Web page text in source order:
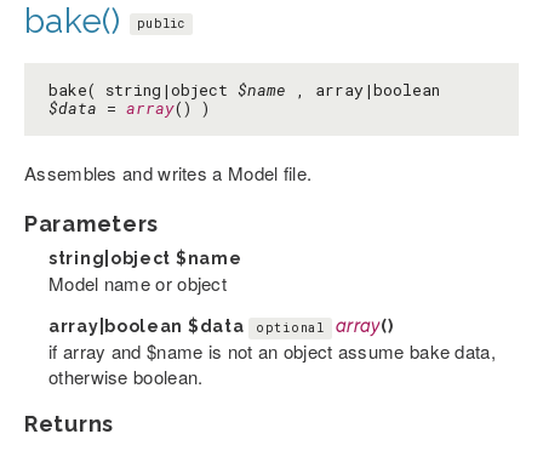
bake() public
bake( string|object $name , array|boolean
$data = array() )
Assembles and writes a Model file.
Parameters
string|object $name
Model name or object
array|boolean $data optional array()
if array and $name is not an object assume bake data,
otherwise boolean.
Returns